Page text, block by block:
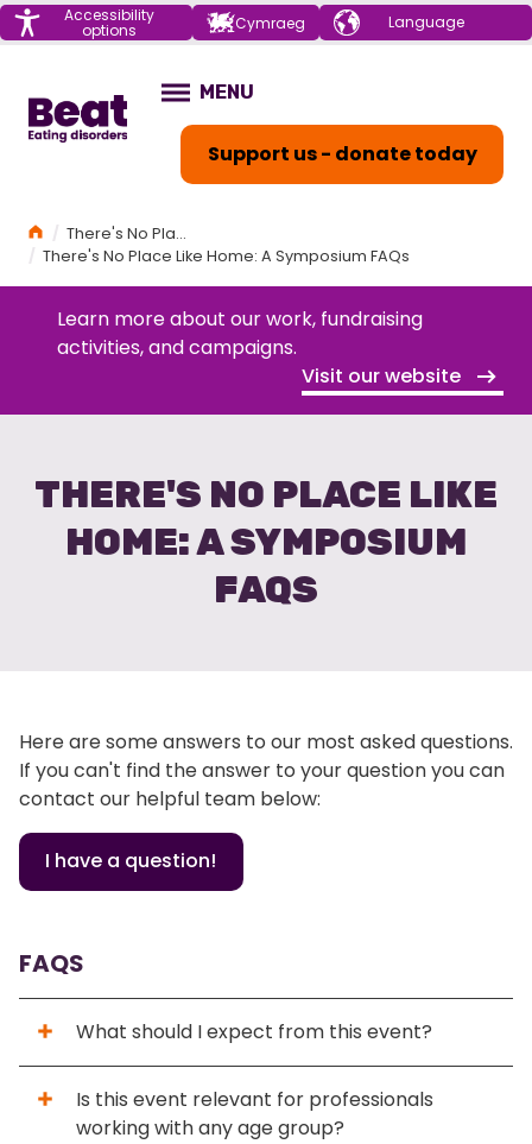
Menu Accessibility
options Cymraeg Choose your
language
Support us - donate today
OPEN
MENU
HomeThere's No Place Like Home: A Symposium
There's No Place Like Home: A Symposium FAQs
Learn more about our work, fundraising
activities, and campaigns.
Visit our website
THERE'S NO PLACE LIKE
HOME: A SYMPOSIUM
FAQS
Here are some answers to our most asked questions.
If you can't find the answer to your question you can
contact our helpful team below:
I have a question!
FAQS
What should I expect from this event?
Is this event relevant for professionals
working with any age group?